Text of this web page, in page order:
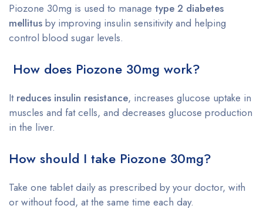
Piozone 30mg is used to manage type 2 diabetes
mellitus by improving insulin sensitivity and helping
control blood sugar levels.
How does Piozone 30mg work?
It reduces insulin resistance, increases glucose uptake in
muscles and fat cells, and decreases glucose production
in the liver.
How should I take Piozone 30mg?
Take one tablet daily as prescribed by your doctor, with
or without food, at the same time each day.